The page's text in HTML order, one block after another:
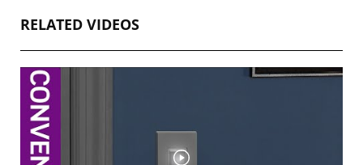
RELATED VIDEOS